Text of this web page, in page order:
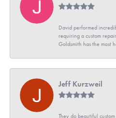
David performed
requiring a custom
Goldsmith has the most
Jeff Kurzweil
They do beautiful